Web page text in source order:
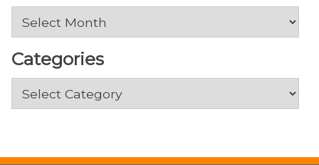
Archives
Categories
Categories